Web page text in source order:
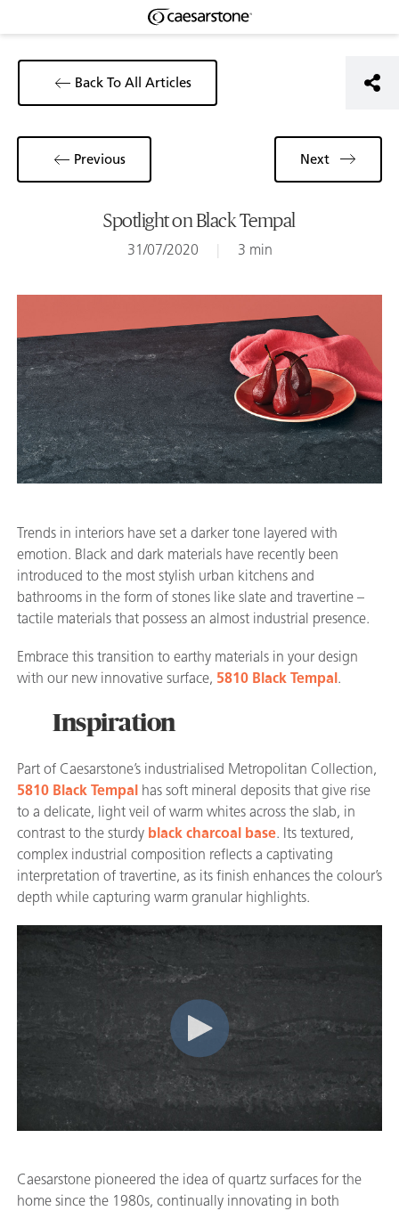
Back To All Articles
Spotlight on Black Tempal
31/07/2020 | 3 min
Previous Next
Trends in interiors have set a darker tone layered with
emotion. Black and dark materials have recently been
introduced to the most stylish urban kitchens and
bathrooms in the form of stones like slate and travertine –
tactile materials that possess an almost industrial presence.
Embrace this transition to earthy materials in your design
with our new innovative surface, 5810 Black Tempal.
Inspiration
Part of Caesarstone’s industrialised Metropolitan Collection,
5810 Black Tempal has soft mineral deposits that give rise
to a delicate, light veil of warm whites across the slab, in
contrast to the sturdy black charcoal base. Its textured,
complex industrial composition reflects a captivating
interpretation of travertine, as its finish enhances the colour’s
depth while capturing warm granular highlights.
Caesarstone pioneered the idea of quartz surfaces for the
home since the 1980s, continually innovating in both